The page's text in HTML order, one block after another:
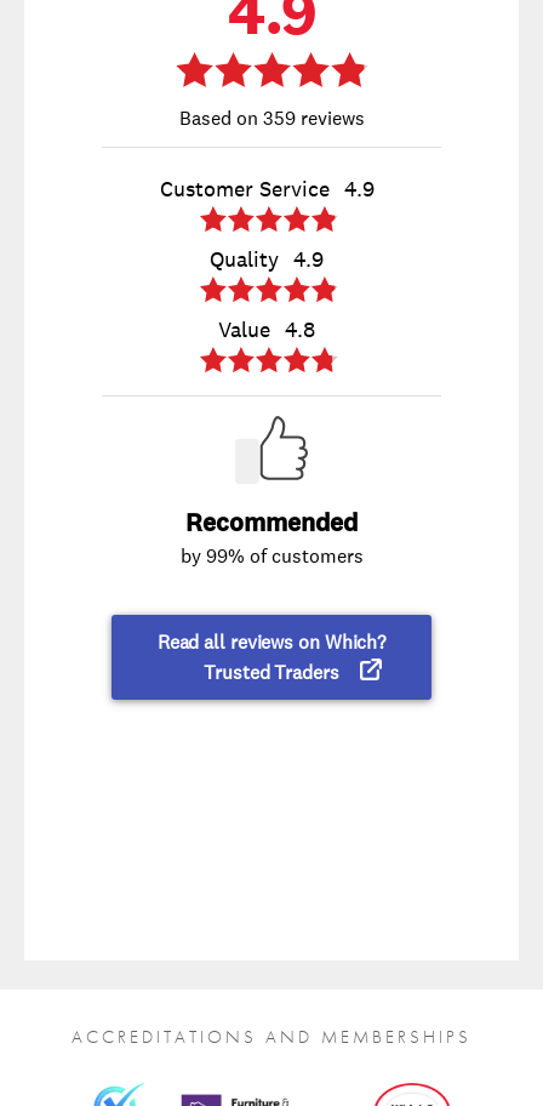
ACCREDITATIONS AND MEMBERSHIPS